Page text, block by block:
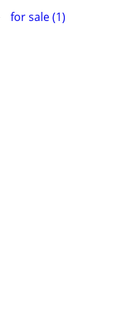
for sale (1)